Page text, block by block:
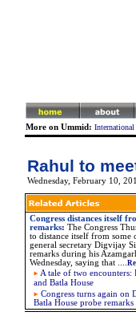
More on Ummid: International
Rahul to
Wednesday, February 10,
Congress distances itself
remarks: The Congress
to distance itself from some
general secretary Digvijay
remarks during his
Wednesday, saying that ....
A tale of two encounters:
and Batla House
Congress turns again on
Batla House probe remarks